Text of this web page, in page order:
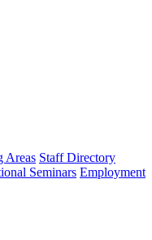
Areas Staff Directory
Seminars Employment